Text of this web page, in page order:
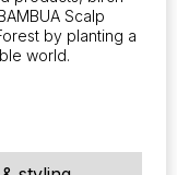
Scalp
by planting a
world.